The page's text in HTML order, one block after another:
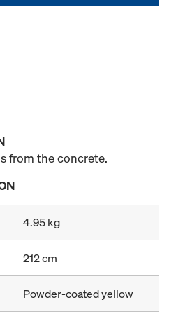
from the concrete.
4.95 kg
212 cm
Powder-coated yellow